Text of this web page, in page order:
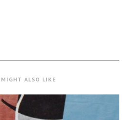
MIGHT ALSO LIKE